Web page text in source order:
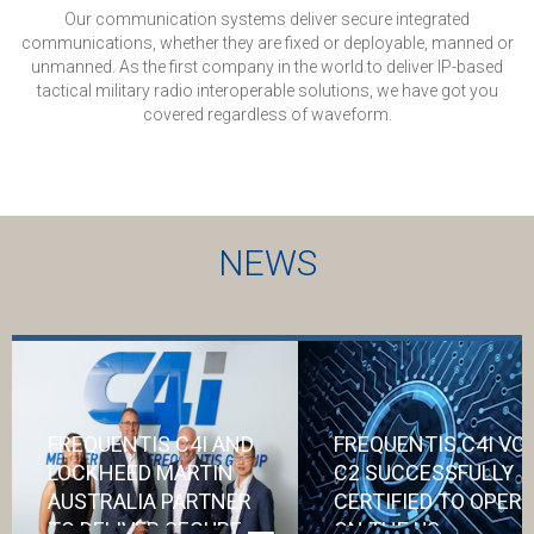
Our communication systems deliver secure integrated
communications, whether they are fixed or deployable, manned or
unmanned. As the first company in the world to deliver IP-based
tactical military radio interoperable solutions, we have got you
covered regardless of waveform.
NEWS
FREQUENTIS C4I AND
LOCKHEED MARTIN
AUSTRALIA PARTNER
FREQUENTIS C4I
C2 SUCCESSFULLY
CERTIFIED TO